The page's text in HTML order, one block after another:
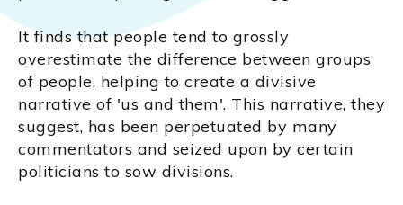
It finds that people tend to grossly
overestimate the difference between groups
of people, helping to create a divisive
narrative of 'us and them'. This narrative, they
suggest, has been perpetuated by many
commentators and seized upon by certain
politicians to sow divisions.